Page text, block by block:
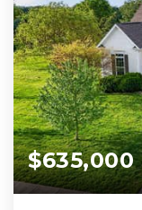
$635,000